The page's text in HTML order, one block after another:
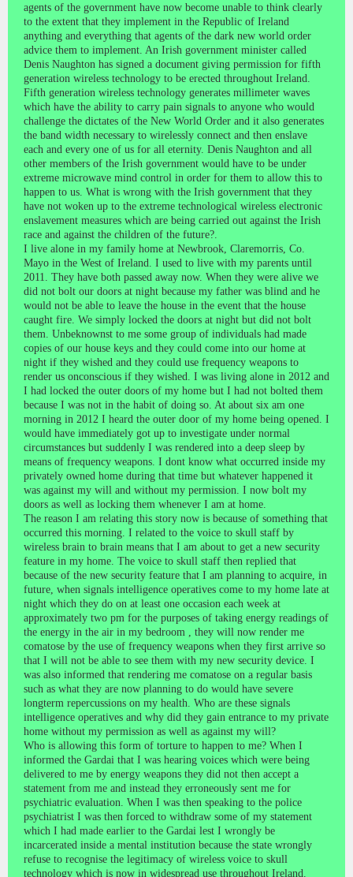
agents of the government have now become unable to think clearly
to the extent that they implement in the Republic of Ireland
anything and everything that agents of the dark new world order
advice them to implement. An Irish government minister called
Denis Naughton has signed a document giving permission for fifth
generation wireless technology to be erected throughout Ireland.
Fifth generation wireless technology generates millimeter waves
which have the ability to carry pain signals to anyone who would
challenge the dictates of the New World Order and it also generates
the band width necessary to wirelessly connect and then enslave
each and every one of us for all eternity. Denis Naughton and all
other members of the Irish government would have to be under
extreme microwave mind control in order for them to allow this to
happen to us. What is wrong with the Irish government that they
have not woken up to the extreme technological wireless electronic
enslavement measures which are being carried out against the Irish
race and against the children of the future?.
I live alone in my family home at Newbrook, Claremorris, Co.
Mayo in the West of Ireland. I used to live with my parents until
2011. They have both passed away now. When they were alive we
did not bolt our doors at night because my father was blind and he
would not be able to leave the house in the event that the house
caught fire. We simply locked the doors at night but did not bolt
them. Unbeknownst to me some group of individuals had made
copies of our house keys and they could come into our home at
night if they wished and they could use frequency weapons to
render us onconscious if they wished. I was living alone in 2012 and
I had locked the outer doors of my home but I had not bolted them
because I was not in the habit of doing so. At about six am one
morning in 2012 I heard the outer door of my home being opened. I
would have immediately got up to investigate under normal
circumstances but suddenly I was rendered into a deep sleep by
means of frequency weapons. I dont know what occurred inside my
privately owned home during that time but whatever happened it
was against my will and without my permission. I now bolt my
doors as well as locking them whenever I am at home.
The reason I am relating this story now is because of something that
occurred this morning. I related to the voice to skull staff by
wireless brain to brain means that I am about to get a new security
feature in my home. The voice to skull staff then replied that
because of the new security feature that I am planning to acquire, in
future, when signals intelligence operatives come to my home late at
night which they do on at least one occasion each week at
approximately two pm for the purposes of taking energy readings of
the energy in the air in my bedroom , they will now render me
comatose by the use of frequency weapons when they first arrive so
that I will not be able to see them with my new security device. I
was also informed that rendering me comatose on a regular basis
such as what they are now planning to do would have severe
longterm repercussions on my health. Who are these signals
intelligence operatives and why did they gain entrance to my private
home without my permission as well as against my will?
Who is allowing this form of torture to happen to me? When I
informed the Gardai that I was hearing voices which were being
delivered to me by energy weapons they did not then accept a
statement from me and instead they erroneously sent me for
psychiatric evaluation. When I was then speaking to the police
psychiatrist I was then forced to withdraw some of my statement
which I had made earlier to the Gardai lest I wrongly be
incarcerated inside a mental institution because the state wrongly
refuse to recognise the legitimacy of wireless voice to skull
technology which is now in widespread use throughout Ireland.